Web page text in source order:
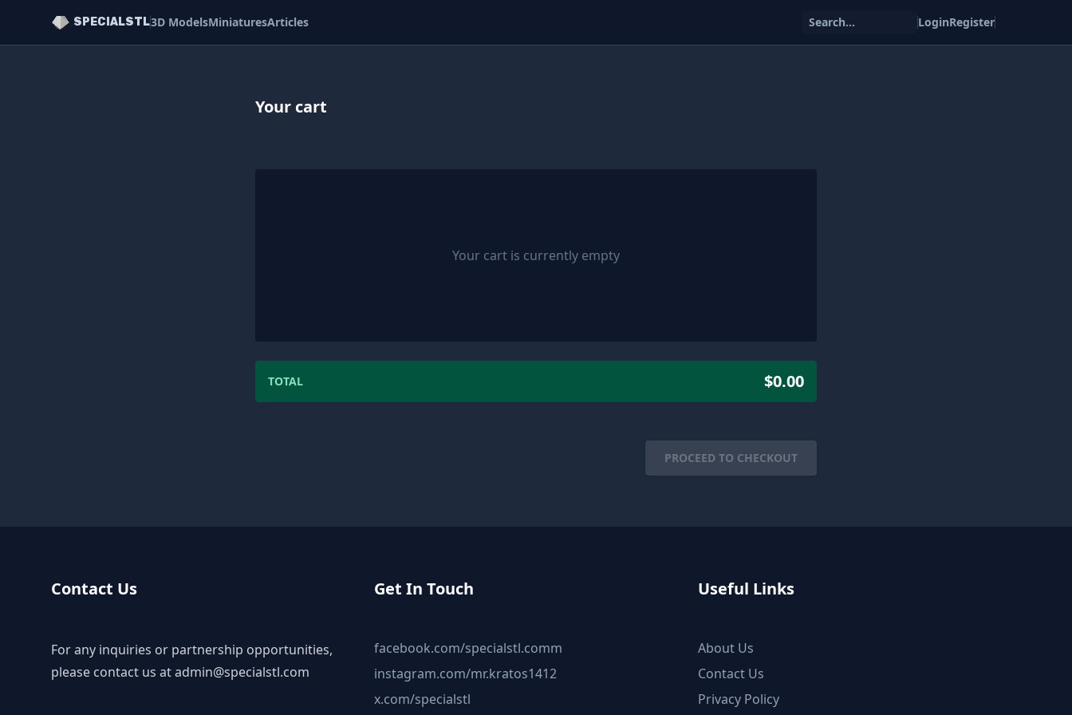
SPECIALSTL3D ModelsMiniaturesArticles Search... LoginRegister
Your cart
Your cart is currently empty
TOTAL $0.00
PROCEED TO CHECKOUT
Contact Us
For any inquiries or partnership opportunities,
please contact us atadmin@specialstl.com
Get In Touch
facebook.com/specialstl.comm
instagram.com/mr.kratos1412
x.com/specialstl
Useful Links
About Us
Contact Us
Privacy Policy